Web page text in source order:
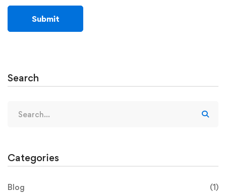
Search
Categories
Blog (1)